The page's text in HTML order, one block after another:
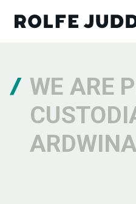
WE ARE
ARDWINA